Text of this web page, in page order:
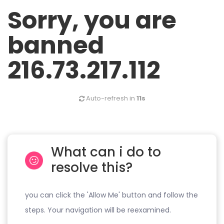
Sorry, you are
banned
216.73.217.112
Auto-refresh in 11s
What can i do to
resolve this?
you can click the 'Allow Me' button and follow the
steps. Your navigation will be reexamined.